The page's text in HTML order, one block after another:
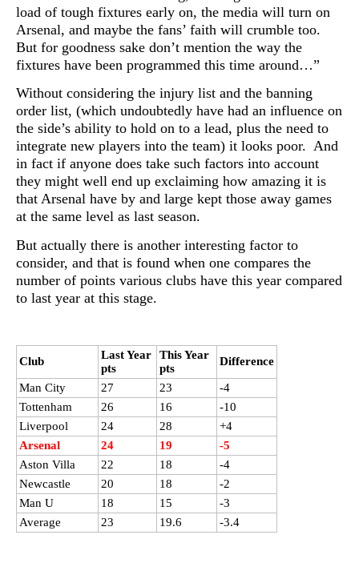
load of tough fixtures early on, the media will turn on
Arsenal, and maybe the fans’ faith will crumble too.
But for goodness sake don’t mention the way the
fixtures have been programmed this time around…”
Without considering the injury list and the banning
order list, (which undoubtedly have had an influence on
the side’s ability to hold on to a lead, plus the need to
integrate new players into the team) it looks poor. And
in fact if anyone does take such factors into account
they might well end up exclaiming how amazing it is
that Arsenal have by and large kept those away games
at the same level as last season.
But actually there is another interesting factor to
consider, and that is found when one compares the
number of points various clubs have this year compared
to last year at this stage.
Club
Last Year
pts
This Year
pts
Difference
Man City 27 23
-4
Tottenham
26 16
-10
Liverpool
24 28
+4
Arsenal
24 19
-5
Aston Villa
22 18
-4
Newcastle
20 18
-2
Man U
18 15
-3
Average
23 19.6 -3.4